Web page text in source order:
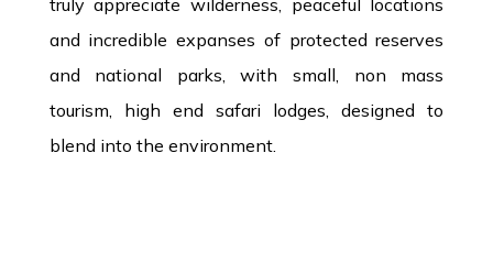
and incredible expanses of protected reserves
and national parks, with small, non mass
tourism, high end safari lodges, designed to
blend into the environment.